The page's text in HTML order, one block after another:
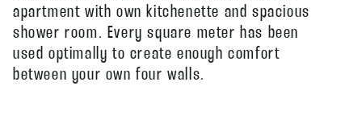
apartment with own kitchenette and spacious
shower room. Every square meter has been
used optimally to create enough comfort
between your own four walls.